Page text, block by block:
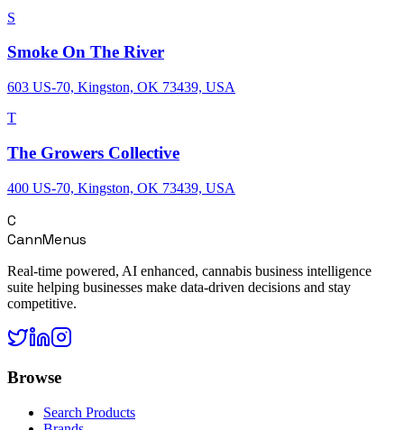
S
Smoke On The River
603 US-70, Kingston, OK 73439, USA
T
The Growers Collective
400 US-70, Kingston, OK 73439, USA
C
CannMenus
Real-time powered, AI enhanced, cannabis business intelligence
suite helping businesses make data-driven decisions and stay
competitive.
Browse
Search Products